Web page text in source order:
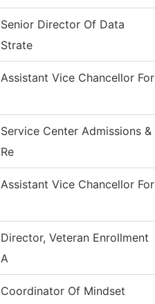
Senior Director Of Data
Strate
Assistant Vice Chancellor For
Service Center Admissions &
Re
Assistant Vice Chancellor For
Director, Veteran Enrollment
A
Coordinator Of Mindset